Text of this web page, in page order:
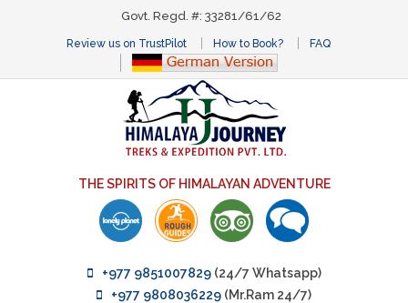
Govt. Regd. #: 33281/61/62
Review us on TrustPilot How to Book? FAQ
THE SPIRITS OF HIMALAYAN ADVENTURE
+977 9851007829(24/7 Whatsapp)
+977 9808036229 (Mr.Ram 24/7)